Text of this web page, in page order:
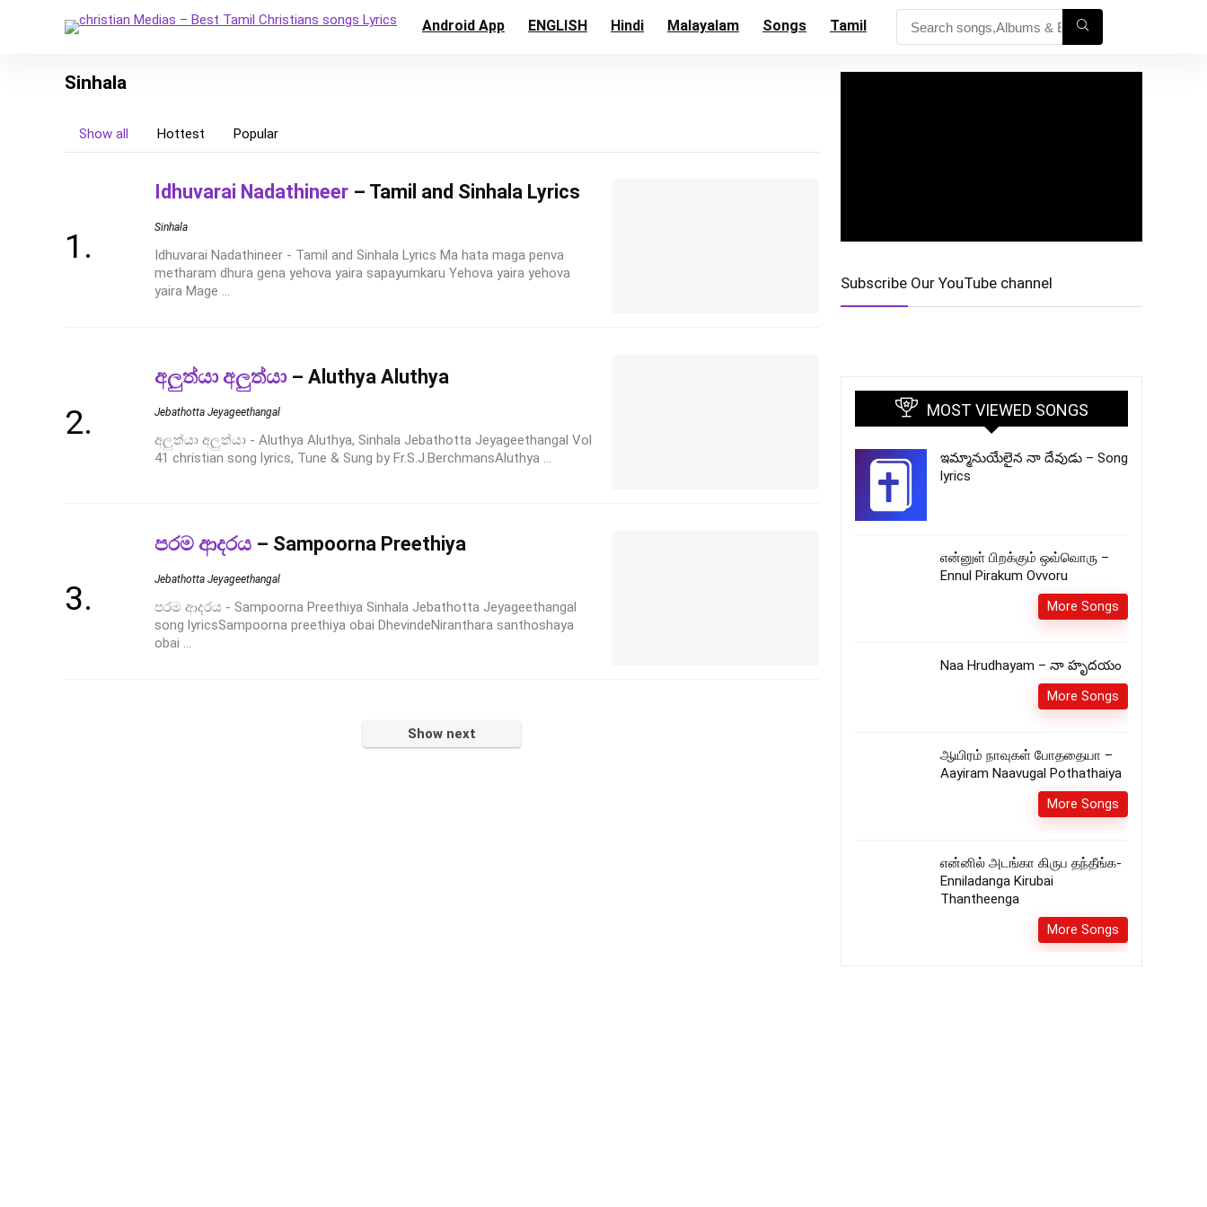
Android App ENGLISH Hindi Malayalam Songs Tamil
Sinhala
Show all Hottest Popular
Idhuvarai Nadathineer – Tamil and Sinhala Lyrics
Sinhala
Idhuvarai Nadathineer - Tamil and Sinhala Lyrics Ma hata maga penva
metharam dhura gena yehova yaira sapayumkaru Yehova yaira yehova
yaira Mage ...
අලුත්යා අලුත්යා– Aluthya Aluthya
Jebathotta Jeyageethangal
අලුත්යා අලුත්යා - Aluthya Aluthya, Sinhala Jebathotta Jeyageethangal Vol
41 christian song lyrics, Tune & Sung by Fr.S.J.BerchmansAluthya ...
පරම ආදරය – Sampoorna Preethiya
Jebathotta Jeyageethangal
පරම ආදරය - Sampoorna Preethiya Sinhala Jebathotta Jeyageethangal
song lyricsSampoorna preethiya obai DhevindeNiranthara santhoshaya
obai ...
Show next
Subscribe Our YouTube channel
MOST VIEWED SONGS
ఇమ్మానుయేలైన నా దేవుడు – Song
lyrics
என்னுள் பிறக்கும் ஒவ்வொரு –
Ennul Pirakum Ovvoru
More Songs
Naa Hrudhayam – నా హృదయం
More Songs
ஆயிரம் நாவுகள் போததையா –
Aayiram Naavugal Pothathaiya
More Songs
என்னில் அடங்கா கிருப தந்தீங்க-
Enniladanga Kirubai
Thantheenga
More Songs